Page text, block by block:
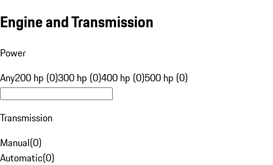
Engine and Transmission
Power
Any200 hp (0)300 hp (0)400 hp (0)500 hp (0)
Transmission
Manual(0)
Automatic(0)